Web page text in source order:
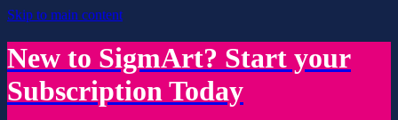
Skip to main content
New to SigmArt? Start your
Subscription Today